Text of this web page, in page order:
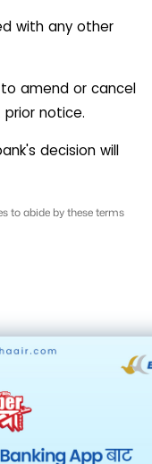
with any other
amend or cancel
notice.
decision will
to abide by these terms